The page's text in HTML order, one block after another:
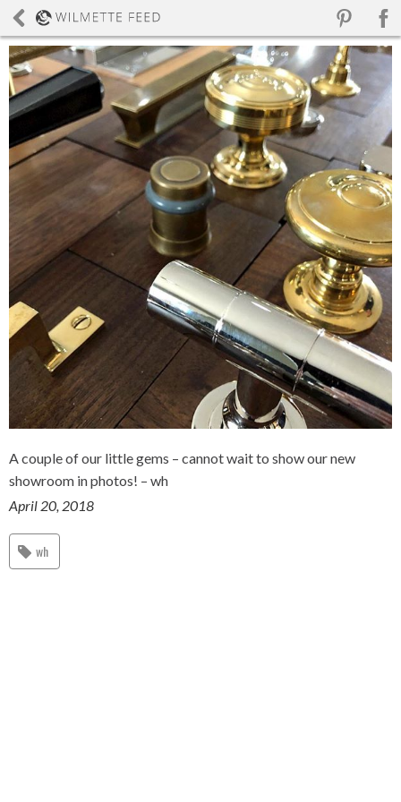
A couple of our little gems – cannot wait to show our new
showroom in photos! – wh
April 20, 2018
wh